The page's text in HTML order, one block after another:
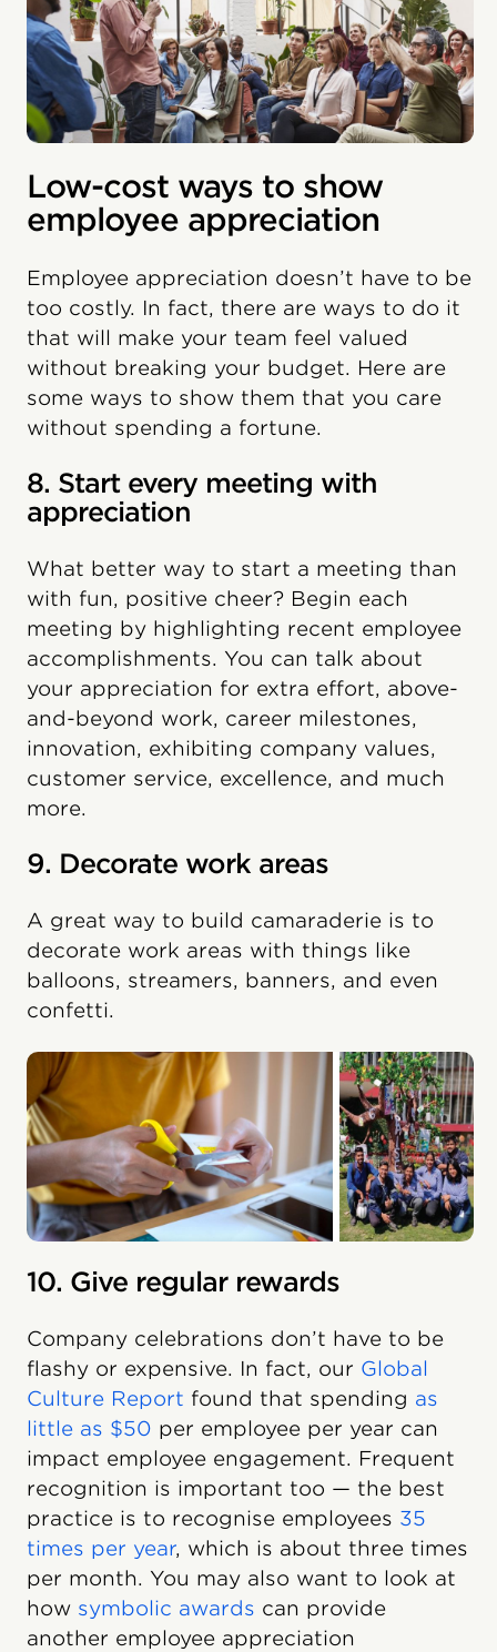
Low-cost ways to show
employee appreciation
Employee appreciation doesn’t have to be
too costly. In fact, there are ways to do it
that will make your team feel valued
without breaking your budget. Here are
some ways to show them that you care
without spending a fortune.
8. Start every meeting with
appreciation
What better way to start a meeting than
with fun, positive cheer? Begin each
meeting by highlighting recent employee
accomplishments. You can talk about
your appreciation for extra effort, above-
and-beyond work, career milestones,
innovation, exhibiting company values,
customer service, excellence, and much
more.
9. Decorate work areas
A great way to build camaraderie is to
decorate work areas with things like
balloons, streamers, banners, and even
confetti.
10. Give regular rewards
Company celebrations don’t have to be
flashy or expensive. In fact, our Global
Culture Report found that spending as
little as $50 per employee per year can
impact employee engagement. Frequent
recognition is important too — the best
practice is to recognise employees 35
times per year, which is about three times
per month. You may also want to look at
how symbolic awards can provide
another employee appreciation